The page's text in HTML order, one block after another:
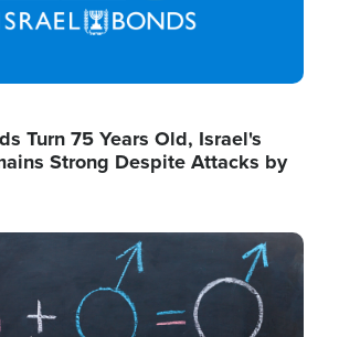
Turn 75 Years Old, Israel's
Strong Despite Attacks by